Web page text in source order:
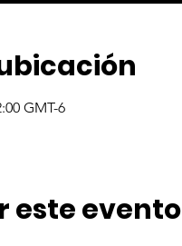
GMT-6
este evento